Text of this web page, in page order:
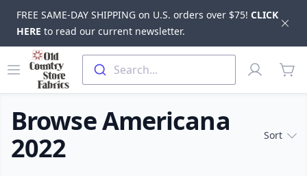
FREE SAME-DAY SHIPPING on U.S. orders over $75! CLICK
HERE to read our current newsletter.
Skip to main content
Open menu
Old Country Store Fabrics
Search...
Profile
Browse Americana
2022
Sort